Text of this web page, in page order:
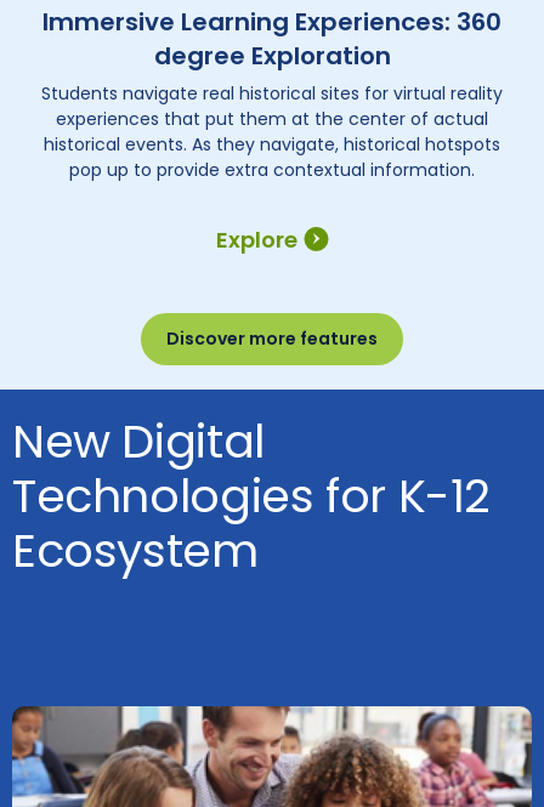
Explore
Immersive Learning Experiences: 360
degree Exploration
Students navigate real historical sites for virtual reality
experiences that put them at the center of actual
historical events. As they navigate, historical hotspots
pop up to provide extra contextual information.
Discover more features
New Digital
Technologies for K-12
Ecosystem